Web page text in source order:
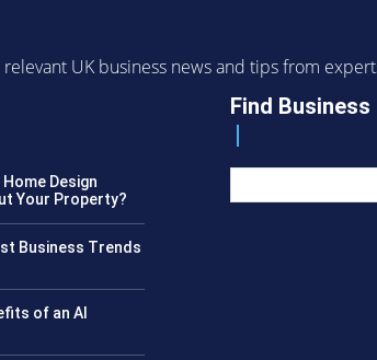
UK business news and tips from
Design
Your Property?
Business Trends
of an AI
Find Business